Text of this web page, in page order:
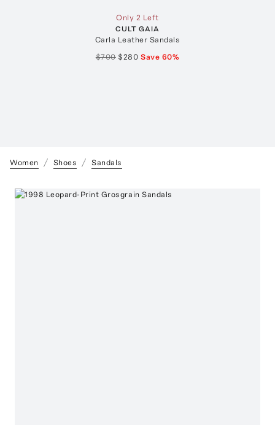
Only 2 Left
CULT GAIA
Carla Leather Sandals
$700 $280 Save 60%
Women Shoes Sandals